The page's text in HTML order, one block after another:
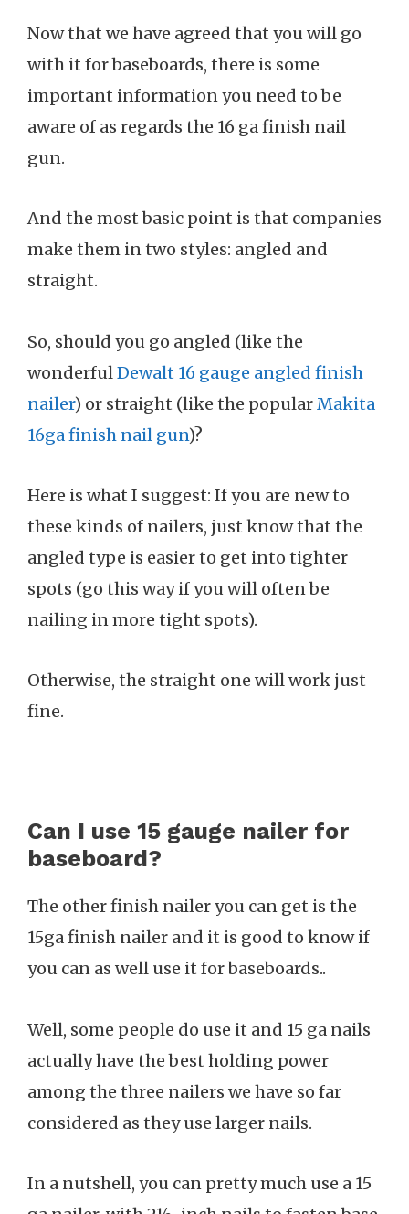
Now that we have agreed that you will go
with it for baseboards, there is some
important information you need to be
aware of as regards the 16 ga finish nail
gun.
And the most basic point is that companies
make them in two styles: angled and
straight.
So, should you go angled (like the
wonderful Dewalt 16 gauge angled finish
nailer) or straight (like the popular Makita
16ga finish nail gun)?
Here is what I suggest: If you are new to
these kinds of nailers, just know that the
angled type is easier to get into tighter
spots (go this way if you will often be
nailing in more tight spots).
Otherwise, the straight one will work just
fine.
Can I use 15 gauge nailer for
baseboard?
The other finish nailer you can get is the
15ga finish nailer and it is good to know if
you can as well use it for baseboards..
Well, some people do use it and 15 ga nails
actually have the best holding power
among the three nailers we have so far
considered as they use larger nails.
In a nutshell, you can pretty much use a 15